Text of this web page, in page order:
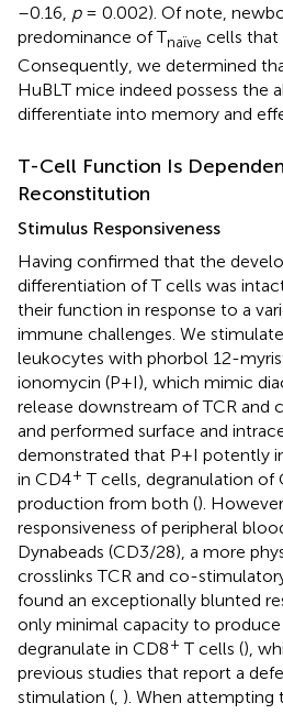
–0.16, p= 0.002). Of note,
predominance of Tnaïve cells that
Consequently, we determined
HuBLT mice indeed possess the
differentiate into memory and
T-Cell Function Is
Reconstitution
Stimulus Responsiveness
Having confirmed that the
differentiation of T cells was
their function in response to a
immune challenges. We
leukocytes with phorbol 12-
ionomycin (P+I), which mimic
release downstream of TCR and
and performed surface and
demonstrated that P+I potently
in CD4+ T cells, degranulation of
production from both ().
responsiveness of peripheral
Dynabeads (CD3/28), a more
crosslinks TCR and co-
found an exceptionally blunted
only minimal capacity to
degranulate in CD8+ T cells (),
previous studies that report a
stimulation (, ). When attempting